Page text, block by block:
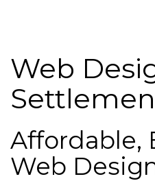
Web
Affordable,
Web